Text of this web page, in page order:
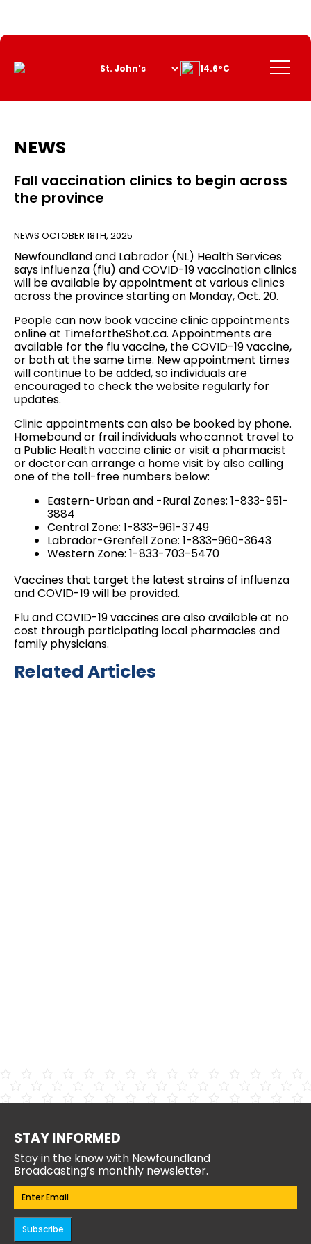
Content
Menu
14.6°C
NEWS
Fall vaccination clinics to begin across
the province
NEWS OCTOBER 18TH, 2025
Newfoundland and Labrador (NL) Health Services
says influenza (flu) and COVID-19 vaccination clinics
will be available by appointment at various clinics
across the province starting on Monday, Oct. 20.
People can now book vaccine clinic appointments
online at TimefortheShot.ca. Appointments are
available for the flu vaccine, the COVID-19 vaccine,
or both at the same time. New appointment times
will continue to be added, so individuals are
encouraged to check the website regularly for
updates.
Clinic appointments can also be booked by phone.
Homebound or frail individuals who cannot travel to
a Public Health vaccine clinic or visit a pharmacist
or doctor can arrange a home visit by also calling
one of the toll-free numbers below:
Eastern-Urban and -Rural Zones: 1-833-951-
3884
Central Zone: 1-833-961-3749
Labrador-Grenfell Zone: 1-833-960-3643
Western Zone: 1-833-703-5470
Vaccines that target the latest strains of influenza
and COVID-19 will be provided.
Flu and COVID-19 vaccines are also available at no
cost through participating local pharmacies and
family physicians.
Related Articles
STAY INFORMED
Stay in the know with Newfoundland
Broadcasting’s monthly newsletter.
Email(Required)
Subscribe